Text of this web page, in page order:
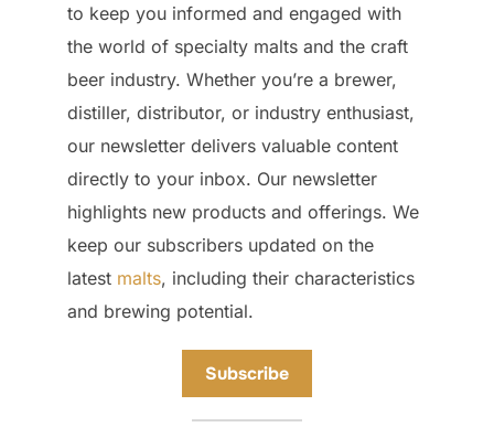
to keep you informed and engaged with
the world of specialty malts and the craft
beer industry. Whether you’re a brewer,
distiller, distributor, or industry enthusiast,
our newsletter delivers valuable content
directly to your inbox. Our newsletter
highlights new products and offerings. We
keep our subscribers updated on the
latest malts, including their characteristics
and brewing potential.
Subscribe